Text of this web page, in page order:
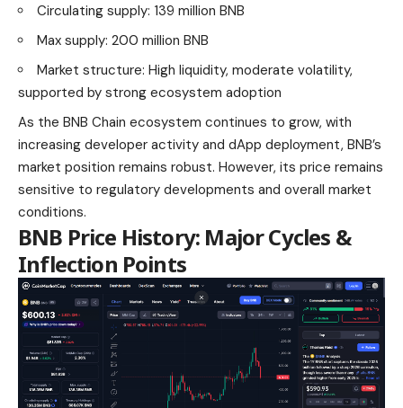
Circulating supply: 139 million BNB
Max supply: 200 million BNB
Market structure: High liquidity, moderate volatility,
supported by strong ecosystem adoption
As the BNB Chain ecosystem continues to grow, with
increasing developer activity and dApp deployment, BNB’s
market position remains robust. However, its price remains
sensitive to regulatory developments and overall market
conditions.
BNB Price History: Major Cycles &
Inflection Points